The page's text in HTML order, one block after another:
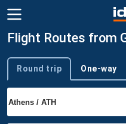
Flight Routes from
Trip type
Round trip One-way